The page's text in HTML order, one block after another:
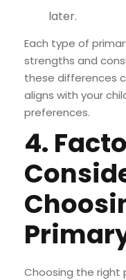
later.
Each type of
strengths and
these differences
aligns with your
preferences.
4.
Choosing the right